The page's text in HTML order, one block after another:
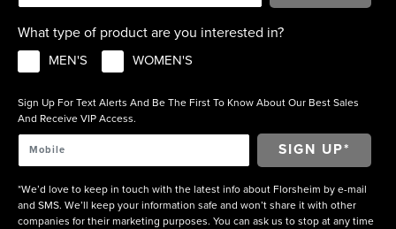
What type of product are you interested in?
MEN'S WOMEN'S
Sign Up For Text Alerts And Be The First To Know About Our Best Sales
And Receive VIP Access.
*We’d love to keep in touch with the latest info about Florsheim by e-mail
and SMS. We’ll keep your information safe and won’t share it with other
companies for their marketing purposes. You can ask us to stop at any time